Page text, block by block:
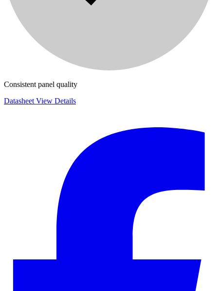
Consistent panel quality
Datasheet View Details